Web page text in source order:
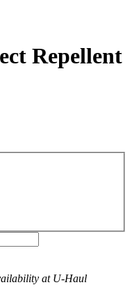
Repellent
at U-Haul